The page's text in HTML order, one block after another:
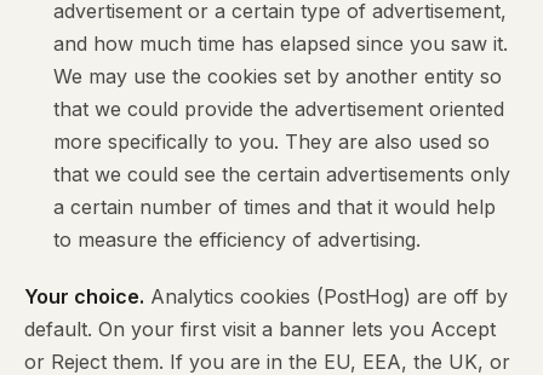
advertisement or a certain type of advertisement,
and how much time has elapsed since you saw it.
We may use the cookies set by another entity so
that we could provide the advertisement oriented
more specifically to you. They are also used so
that we could see the certain advertisements only
a certain number of times and that it would help
to measure the efficiency of advertising.
Your choice. Analytics cookies (PostHog) are off by
default. On your first visit a banner lets you Accept
or Reject them. If you are in the EU, EEA, the UK, or